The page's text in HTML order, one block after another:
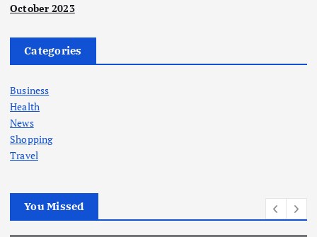
October 2023
Categories
Business
Health
News
Shopping
Travel
You Missed